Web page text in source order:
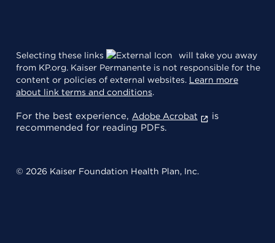
Selecting these links
will take you away
from KP.org. Kaiser Permanente is not responsible for the
content or policies of external websites. Learn more
about link terms and conditions.
For the best experience, Adobe Acrobat
is
recommended for reading PDFs.
© 2026 Kaiser Foundation Health Plan, Inc.